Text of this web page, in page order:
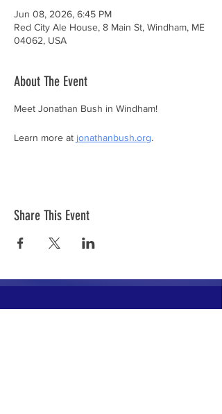
Jun 08, 2026, 6:45 PM
Red City Ale House, 8 Main St, Windham, ME
04062, USA
About The Event
Meet Jonathan Bush in Windham!
Learn more at jonathanbush.org.
Share This Event